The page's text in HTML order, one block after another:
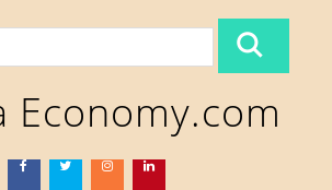
Economy.com